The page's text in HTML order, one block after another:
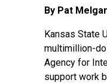
By Pat
Kansas State
multimillion-
Agency for
support work